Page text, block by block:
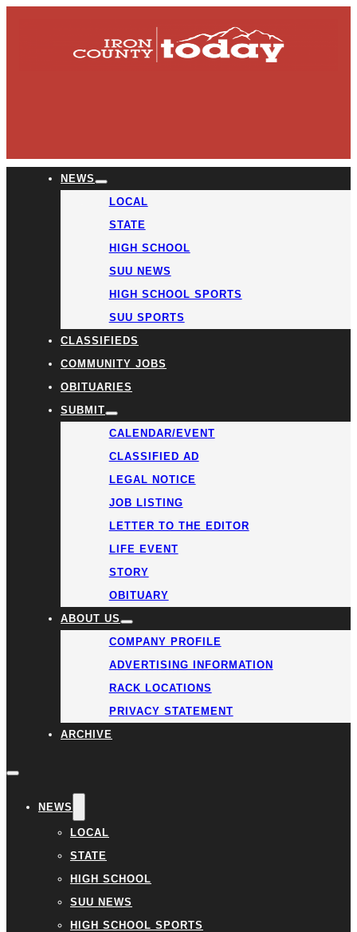
NEWS
LOCAL
STATE
HIGH SCHOOL
SUU NEWS
HIGH SCHOOL SPORTS
SUU SPORTS
CLASSIFIEDS
COMMUNITY JOBS
OBITUARIES
SUBMIT
CALENDAR/EVENT
CLASSIFIED AD
LEGAL NOTICE
JOB LISTING
LETTER TO THE EDITOR
LIFE EVENT
STORY
OBITUARY
ABOUT US
COMPANY PROFILE
ADVERTISING INFORMATION
RACK LOCATIONS
PRIVACY STATEMENT
ARCHIVE
NEWS
LOCAL
STATE
HIGH SCHOOL
SUU NEWS
HIGH SCHOOL SPORTS